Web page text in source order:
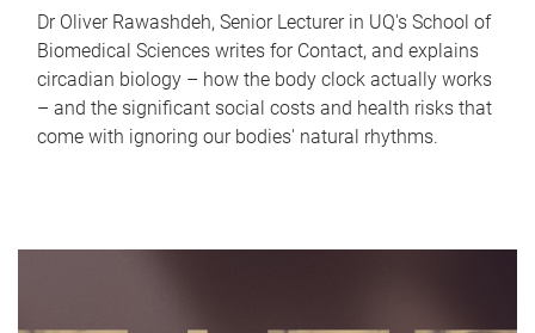
Dr Oliver Rawashdeh, Senior Lecturer in UQ's School of
Biomedical Sciences writes for Contact, and explains
circadian biology – how the body clock actually works
– and the significant social costs and health risks that
come with ignoring our bodies' natural rhythms.